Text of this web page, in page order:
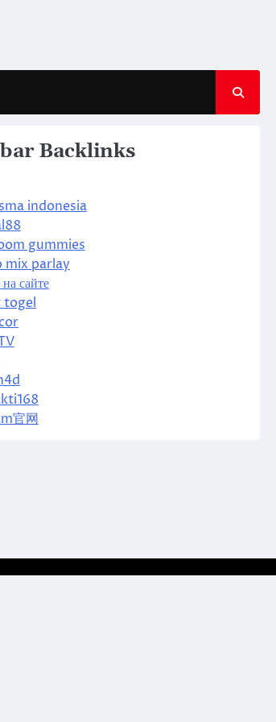
Backlinks
indonesia
gummies
parlay
сайте
togel
官网